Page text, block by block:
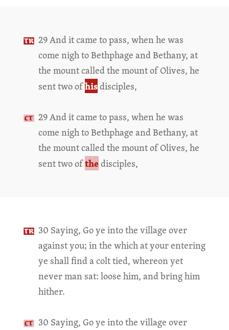
29 And it came to pass, when he was
come nigh to Bethphage and Bethany, at
the mount called the mount of Olives, he
sent two ofhisdisciples,
29 And it came to pass, when he was
come nigh to Bethphage and Bethany, at
the mount called the mount of Olives, he
sent two ofthedisciples,
30 Saying, Go ye into the village over
against you; in the which at your entering
ye shall find a colt tied, whereon yet
never man sat: loose him, and bring him
hither.
30 Saying, Go ye into the village over